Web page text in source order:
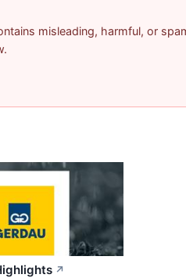
misleading, harmful, or
↗